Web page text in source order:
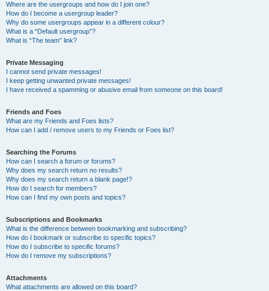
Where are the usergroups and how do I join one?
How do I become a usergroup leader?
Why do some usergroups appear in a different colour?
What is a “Default usergroup”?
What is “The team” link?
Private Messaging
I cannot send private messages!
I keep getting unwanted private messages!
I have received a spamming or abusive email from someone on this board!
Friends and Foes
What are my Friends and Foes lists?
How can I add / remove users to my Friends or Foes list?
Searching the Forums
How can I search a forum or forums?
Why does my search return no results?
Why does my search return a blank page!?
How do I search for members?
How can I find my own posts and topics?
Subscriptions and Bookmarks
What is the difference between bookmarking and subscribing?
How do I bookmark or subscribe to specific topics?
How do I subscribe to specific forums?
How do I remove my subscriptions?
Attachments
What attachments are allowed on this board?